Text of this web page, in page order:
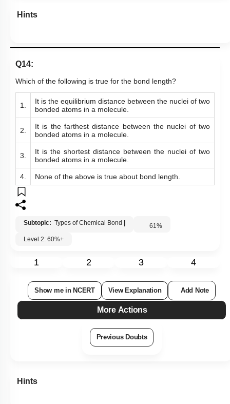
Hints
Q14:
Which of the following is true for the bond length?
1. It is the equilibrium distance between the nuclei of two
bonded atoms in a molecule.
2.
It is the farthest distance between the nuclei of two
bonded atoms in a molecule.
3.
It is the shortest distance between the nuclei of two
bonded atoms in a molecule.
4. None of the above is true about bond length.
Subtopic: Types of Chemical Bond 61%
Level 2: 60%+
1 2 3 4
Show me in NCERT View Explanation Add Note
More Actions
Previous Doubts
Hints